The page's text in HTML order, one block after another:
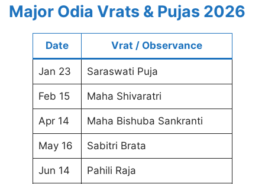
Major Odia Vrats & Pujas 2026
Date Vrat / Observance
Jan 23 Saraswati Puja
Feb 15 Maha Shivaratri
Apr 14 Maha Bishuba Sankranti
May 16 Sabitri Brata
Jun 14 Pahili Raja